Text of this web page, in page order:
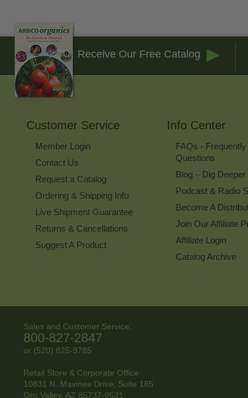
Receive Our Free Catalog
Customer Service
Member Login
Contact Us
Request a Catalog
Ordering & Shipping Info
Live Shipment Guarantee
Returns & Cancellations
Suggest A Product
Info Center
FAQs -
Questions
Blog – Dig Deeper
Podcast & Radio
Become A
Join Our Affiliate
Affiliate Login
Catalog Archive
Sales and Customer Service:
800-827-2847
or (520) 825-9785
Retail Store & Corporate Office
10831 N. Mavinee Drive, Suite 185
Oro Valley, AZ 85737-9531